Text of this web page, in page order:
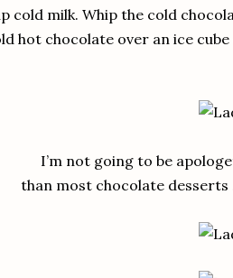
cold milk. Whip the cold
hot chocolate over an ice
I’m not going to be
than most chocolate desserts